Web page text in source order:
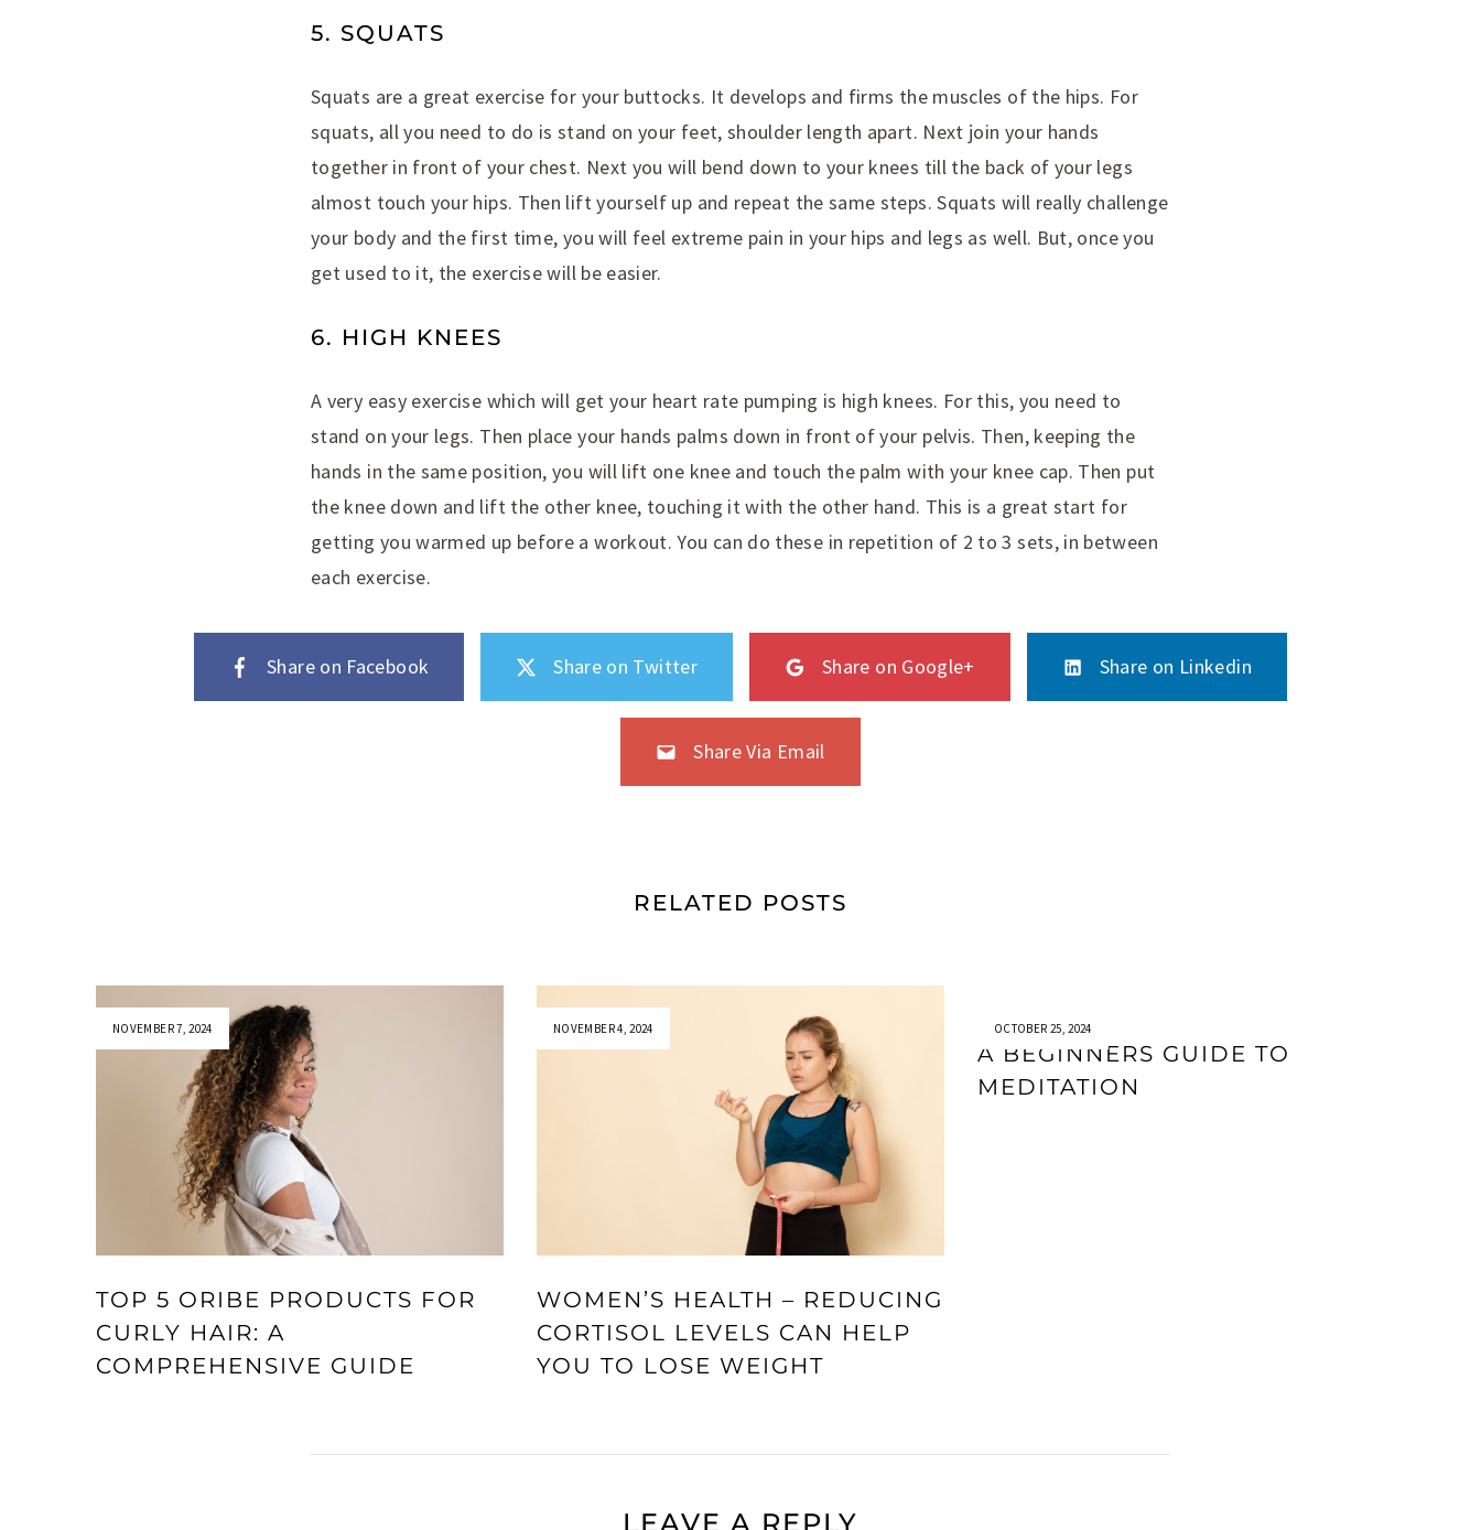
5. SQUATS
Squats are a great exercise for your buttocks. It develops and firms the muscles of the hips. For
squats, all you need to do is stand on your feet, shoulder length apart. Next join your hands
together in front of your chest. Next you will bend down to your knees till the back of your legs
almost touch your hips. Then lift yourself up and repeat the same steps. Squats will really challenge
your body and the first time, you will feel extreme pain in your hips and legs as well. But, once you
get used to it, the exercise will be easier.
6. HIGH KNEES
A very easy exercise which will get your heart rate pumping is high knees. For this, you need to
stand on your legs. Then place your hands palms down in front of your pelvis. Then, keeping the
hands in the same position, you will lift one knee and touch the palm with your knee cap. Then put
the knee down and lift the other knee, touching it with the other hand. This is a great start for
getting you warmed up before a workout. You can do these in repetition of 2 to 3 sets, in between
each exercise.
Share on Facebook Share on Twitter Share on Google+ Share on Linkedin
Share Via Email
RELATED POSTS
NOVEMBER 7, 2024
TOP 5 ORIBE PRODUCTS FOR
CURLY HAIR: A
COMPREHENSIVE GUIDE
NOVEMBER 4, 2024
WOMEN’S HEALTH – REDUCING
CORTISOL LEVELS CAN HELP
YOU TO LOSE WEIGHT
OCTOBER 25, 2024
A BEGINNERS GUIDE TO
MEDITATION
LEAVE A REPLY